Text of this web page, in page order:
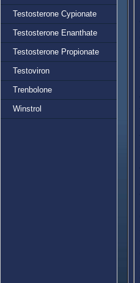
Testosterone Cypionate
Testosterone Enanthate
Testosterone Propionate
Testoviron
Trenbolone
Winstrol